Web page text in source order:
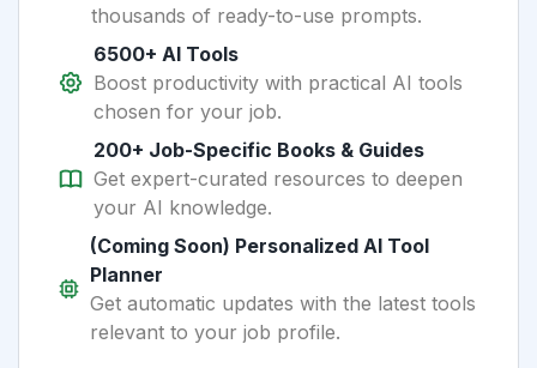
thousands of ready-to-use prompts.
6500+ AI Tools
Boost productivity with practical AI tools
chosen for your job.
200+ Job-Specific Books & Guides
Get expert-curated resources to deepen
your AI knowledge.
(Coming Soon) Personalized AI Tool
Planner
Get automatic updates with the latest tools
relevant to your job profile.